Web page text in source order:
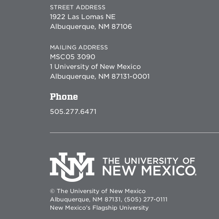
STREET ADDRESS
1922 Las Lomas NE
Albuquerque, NM 87106
MAILING ADDRESS
MSC05 3090
1 University of New Mexico
Albuquerque, NM 87131-0001
Phone
505.277.6471
© The University of New Mexico
Albuquerque, NM 87131, (505) 277-0111
New Mexico's Flagship University